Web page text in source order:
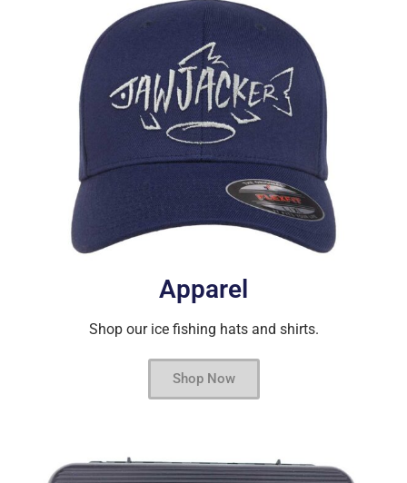
Apparel
Shop our ice fishing hats and shirts.
Shop Now